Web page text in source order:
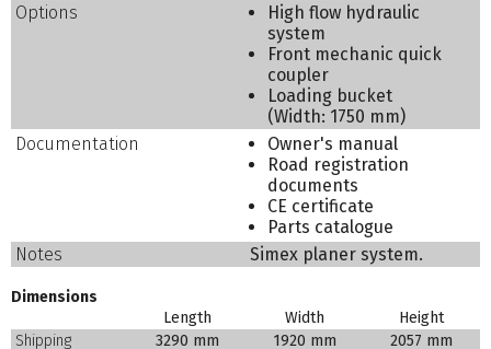
Options
High flow hydraulic
system
Front mechanic quick
coupler
Loading bucket
(Width: 1750 mm)
Documentation
Owner's manual
Road registration
documents
CE certificate
Parts catalogue
Notes
Simex planer system.
Dimensions
Length
Width
Height
Shipping
3290 mm 1920 mm 2057 mm